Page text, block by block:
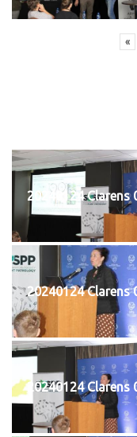
«
20240124 Clarens
20240124 Clarens
20240124 Clarens